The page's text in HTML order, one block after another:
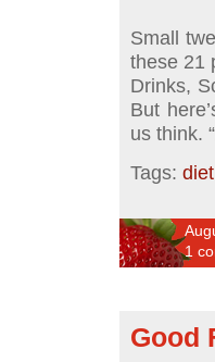
Small
these 21
Drinks,
But
us think.
Tags: diet
1
Good